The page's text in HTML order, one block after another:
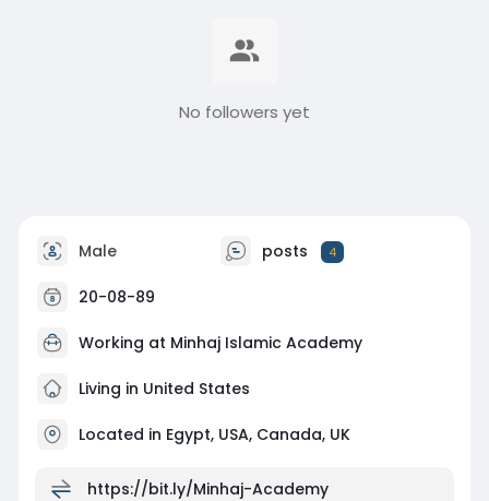
No followers yet
Male posts 4
20-08-89
Working at Minhaj Islamic Academy
Living in United States
Located in Egypt, USA, Canada, UK
https://bit.ly/Minhaj-Academy